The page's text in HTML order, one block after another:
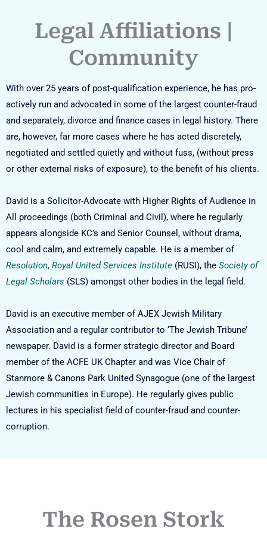
Legal Affiliations |
Community
With over 25 years of post-qualification experience, he has pro-
actively run and advocated in some of the largest counter-fraud
and separately, divorce and finance cases in legal history. There
are, however, far more cases where he has acted discretely,
negotiated and settled quietly and without fuss, (without press
or other external risks of exposure), to the benefit of his clients.
David is a Solicitor-Advocate with Higher Rights of Audience in
All proceedings (both Criminal and Civil), where he regularly
appears alongside KC’s and Senior Counsel, without drama,
cool and calm, and extremely capable. He is a member of
Resolution, Royal United Services Institute (RUSI), the Society of
Legal Scholars (SLS) amongst other bodies in the legal field.
David is an executive member of AJEX Jewish Military
Association and a regular contributor to ‘The Jewish Tribune’
newspaper. David is a former strategic director and Board
member of the ACFE UK Chapter and was Vice Chair of
Stanmore & Canons Park United Synagogue (one of the largest
Jewish communities in Europe). He regularly gives public
lectures in his specialist field of counter-fraud and counter-
corruption.
The Rosen Stork